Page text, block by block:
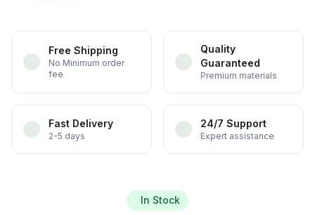
Free Shipping
No Minimum order
fee
Quality
Guaranteed
Premium materials
Fast Delivery
2-5 days
24/7 Support
Expert assistance
In Stock